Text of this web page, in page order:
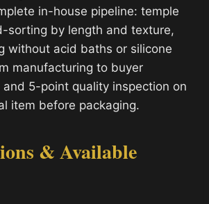
in-house pipeline: temple
sorting by length and texture,
without acid baths or silicone
manufacturing to buyer
5-point quality inspection on
item before packaging.
& Available